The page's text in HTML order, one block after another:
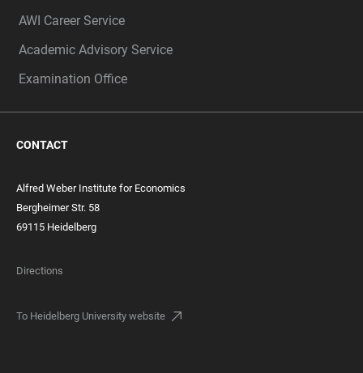
AWI Career Service
Academic Advisory Service
Examination Office
CONTACT
Alfred Weber Institute for Economics
Bergheimer Str. 58
69115 Heidelberg
Directions
To Heidelberg University website